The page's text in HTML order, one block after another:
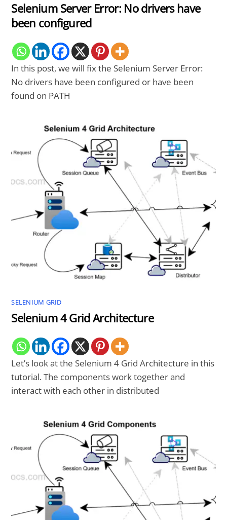
Selenium Server Error: No drivers have
been configured
In this post, we will fix the Selenium Server Error:
No drivers have been configured or have been
found on PATH
SELENIUM GRID
Selenium 4 Grid Architecture
Let’s look at the Selenium 4 Grid Architecture in this
tutorial. The components work together and
interact with each other in distributed